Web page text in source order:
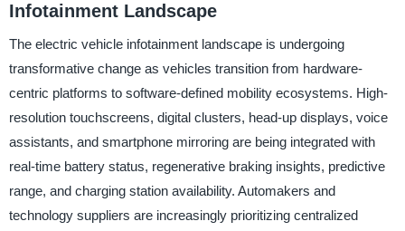
Infotainment Landscape
The electric vehicle infotainment landscape is undergoing
transformative change as vehicles transition from hardware-
centric platforms to software-defined mobility ecosystems. High-
resolution touchscreens, digital clusters, head-up displays, voice
assistants, and smartphone mirroring are being integrated with
real-time battery status, regenerative braking insights, predictive
range, and charging station availability. Automakers and
technology suppliers are increasingly prioritizing centralized